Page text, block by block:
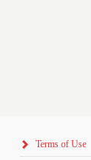
Terms of Use